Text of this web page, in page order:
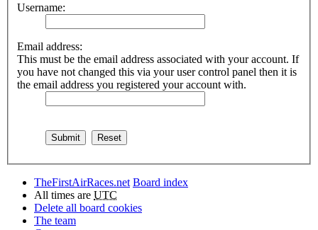
Username:
Email address:
This must be the email address associated with your account. If
you have not changed this via your user control panel then it is
the email address you registered your account with.
TheFirstAirRaces.net Board index
All times are UTC
Delete all board cookies
The team